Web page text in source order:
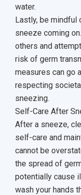
water.
Lastly, be mindful
sneeze coming
others and
risk of germ
measures can go
respecting
sneezing.
Self-Care After
After a sneeze,
self-care and
cannot be
the spread of
potentially cause
wash your hands